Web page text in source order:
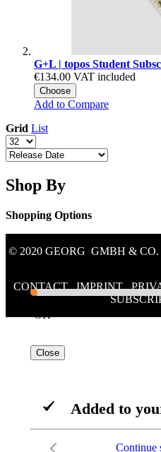
G+L | topos Student
€134.00 VAT included
Choose
Add to Compare
Grid List
Shop By
Shopping Options
€268.99
OK
© 2020 GEORG GMBH &
CONTACT/IMPRINT/
Close
Added to
Continue